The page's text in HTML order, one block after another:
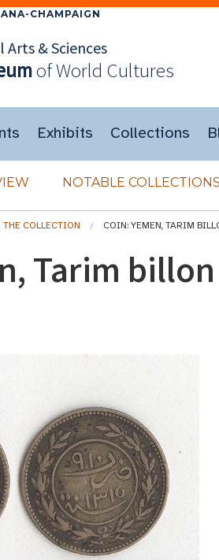
CHAMPAIGN
& Sciences
of World Cultures
Exhibits Collections
NOTABLE COLLECTIONS
THE COLLECTION COIN: YEMEN, TARIM
Tarim